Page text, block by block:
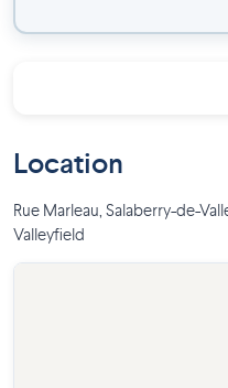
Location
Rue Marleau, Salaberry-de-
Valleyfield